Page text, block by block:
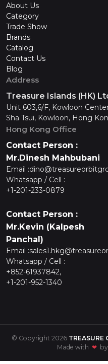
About Us
Category
Trade Show
Brands
Catalog
Contact Us
Blog
Address
Treasure Islands (HK)
Unit 603,6/F, Kowloon
Sha Tsui, Kowloon, Hong
Hong Kong Office
Contact Person :
Mr.Dinesh Mahbubani
Email :
Whatsapp / Cell :
+1-201-233-0879
Contact Person :
Mr.Kevin (Kalpesh
Panchal)
Email :
Whatsapp / Cell :
+852-61937842,
+1-201-952-1340
© Copyright 2026 TREASURE
Made with ❤ by